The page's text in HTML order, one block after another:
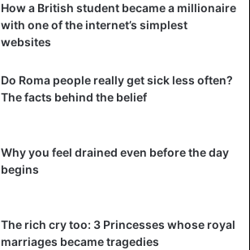
How a British student became a millionaire
with one of the internet’s simplest
websites
Do Roma people really get sick less often?
The facts behind the belief
Why you feel drained even before the day
begins
The rich cry too: 3 Princesses whose royal
marriages became tragedies